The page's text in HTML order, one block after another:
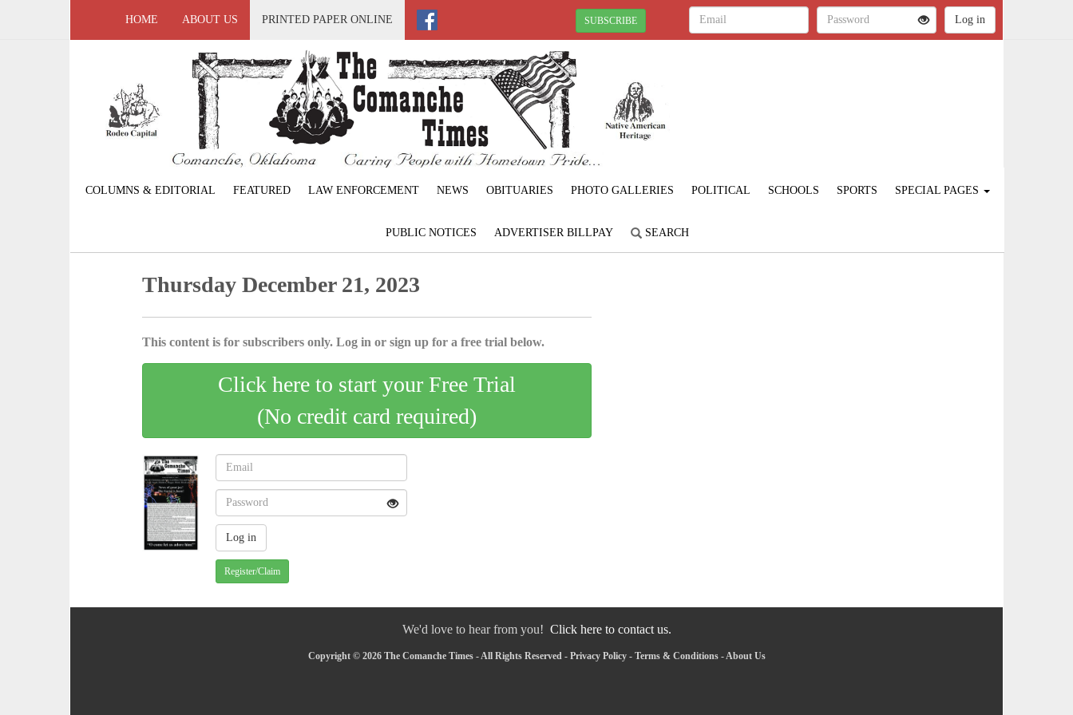
HOME ABOUT US PRINTED PAPER ONLINE SUBSCRIBE
COLUMNS & EDITORIAL FEATURED LAW ENFORCEMENT NEWS OBITUARIES PHOTO GALLERIES POLITICAL SCHOOLS SPORTS SPECIAL PAGES
PUBLIC NOTICES ADVERTISER BILLPAY SEARCH
Thursday December 21, 2023
This content is for subscribers only. Log in or sign up for a free trial below.
Click here to start your Free Trial
(No credit card required)
Register/Claim
We'd love to hear from you! Click here to contact us.
Copyright © 2026 The Comanche Times - All Rights Reserved - Privacy Policy- Terms & Conditions-About Us